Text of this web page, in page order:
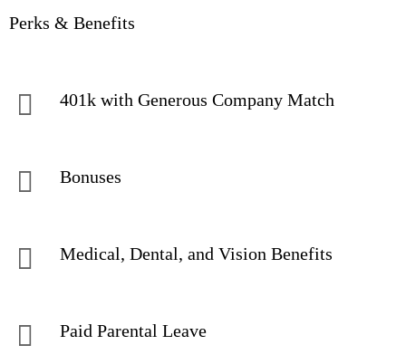
Perks & Benefits
401k with Generous Company Match
Bonuses
Medical, Dental, and Vision Benefits
Paid Parental Leave